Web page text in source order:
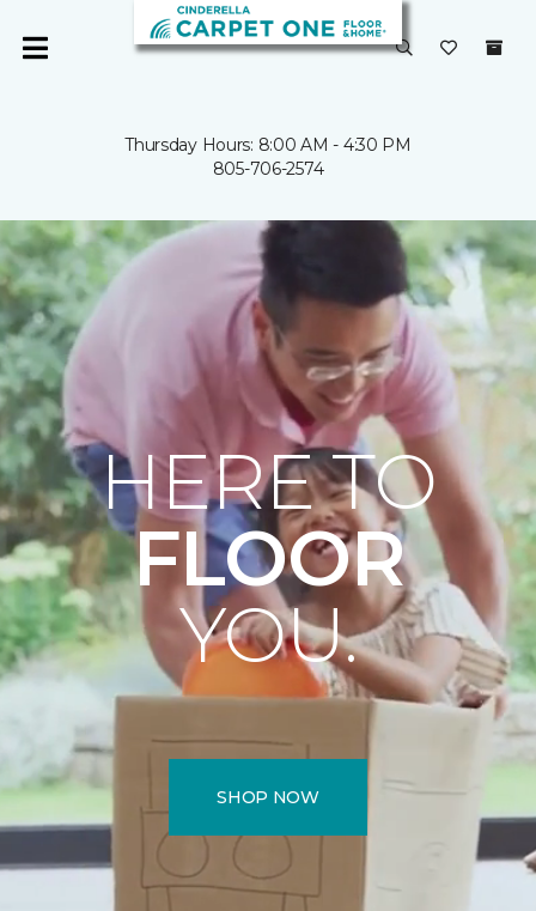
Thursday Hours: 8:00 AM - 4:30 PM
805-706-2574
HERE TO
FLOOR
YOU.
SHOP NOW